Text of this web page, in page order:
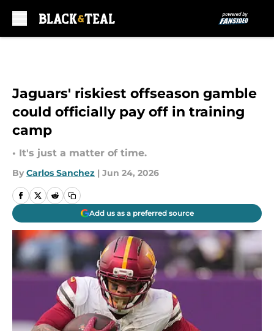
Jaguars' riskiest offseason gamble
could officially pay off in training
camp
• It's just a matter of time.
By Carlos Sanchez | Jun 24, 2026
Add us as a preferred source